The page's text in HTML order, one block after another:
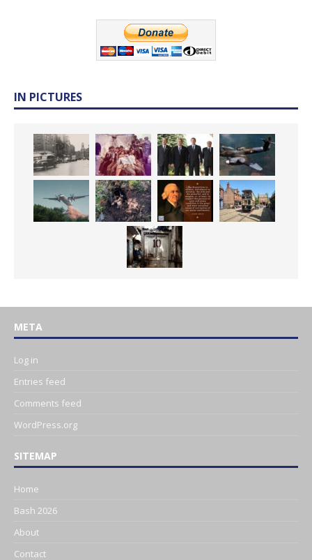
IN PICTURES
META
Log in
Entries feed
Comments feed
WordPress.org
SITEMAP
Home
Bash 2026
About
Contact